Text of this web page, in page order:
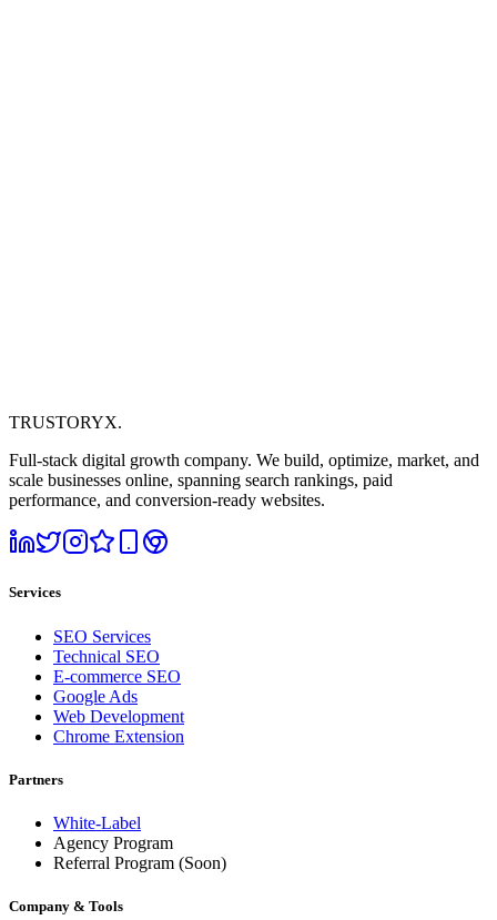
TRUSTORYX.
Full-stack digital growth company. We build, optimize, market, and
scale businesses online, spanning search rankings, paid
performance, and conversion-ready websites.
Services
SEO Services
Technical SEO
E-commerce SEO
Google Ads
Web Development
Chrome Extension
Partners
White-Label
Agency Program
Referral Program (Soon)
Company & Tools